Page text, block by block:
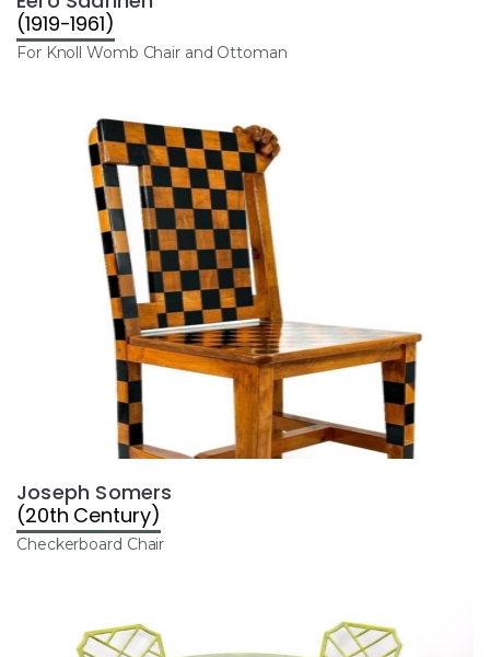
(1919-1961)
For Knoll Womb Chair and Ottoman
Joseph Somers
(20th Century)
Checkerboard Chair